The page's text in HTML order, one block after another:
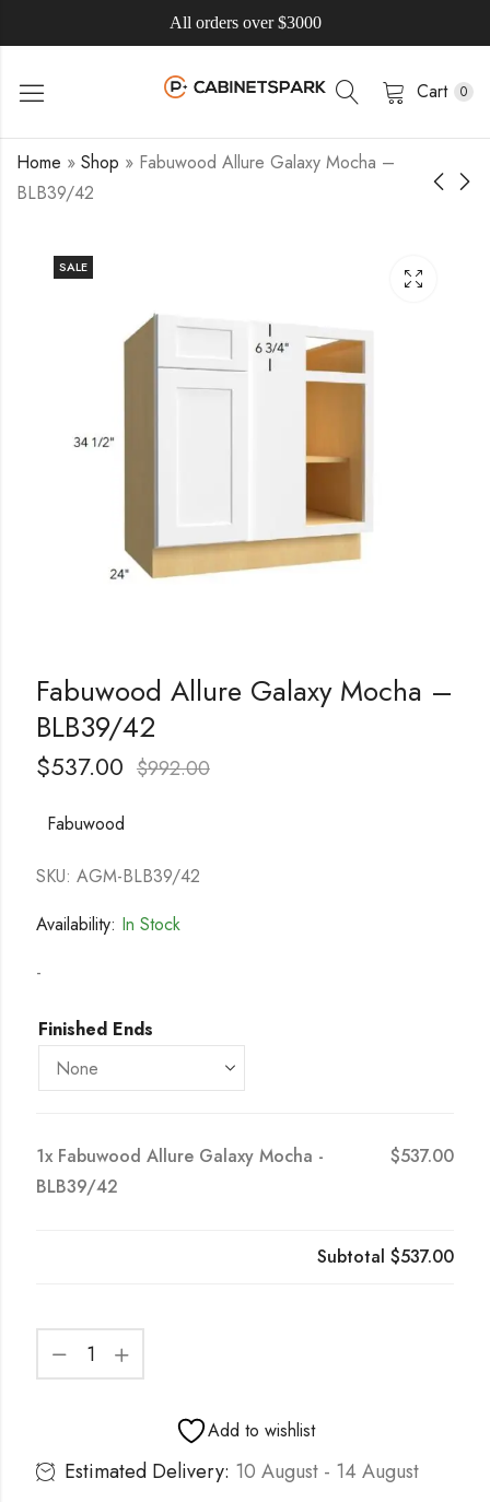
All orders over $3000
Cart 0
Home » Shop » Fabuwood Allure Galaxy Mocha –
BLB39/42
SALE
Fabuwood Allure Galaxy Mocha –
BLB39/42
$537.00 $992.00
Fabuwood
SKU: AGM-BLB39/42
Availability: In Stock
-
Finished Ends
1x Fabuwood Allure Galaxy Mocha -
BLB39/42
$537.00
Subtotal$537.00
Add to wishlist
Estimated Delivery: 10 August - 14 August